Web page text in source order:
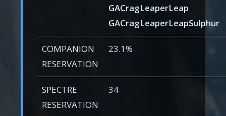
GACragLeaperLeap
GACragLeaperLeapSulphur
COMPANION
RESERVATION
23.1%
SPECTRE
RESERVATION
34